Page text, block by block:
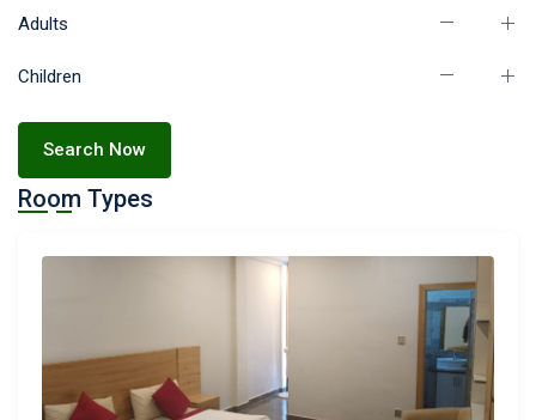
Adults
Children
Search Now
Room Types